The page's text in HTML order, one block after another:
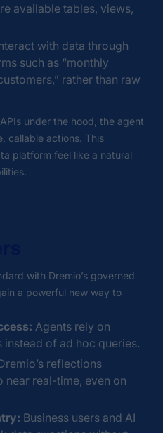
available tables, views,
with data through
such as “monthly
rather than raw
under the hood, the agent
callable actions. This
platform feel like a natural
with Dremio’s governed
a powerful new way to
Agents rely on
of ad hoc queries.
reflections
near real-time, even on
Business users and AI